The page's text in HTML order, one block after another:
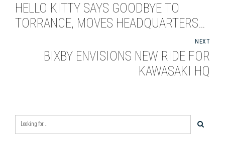
HELLO KITTY SAYS GOODBYE TO
TORRANCE, MOVES HEADQUARTERS
NEXT
BIXBY ENVISIONS NEW RIDE FOR
KAWASAKI HQ